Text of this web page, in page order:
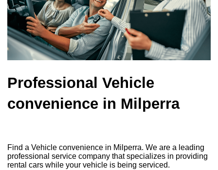
Professional Vehicle
convenience in Milperra
Find a Vehicle convenience in Milperra. We are a leading
professional service company that specializes in providing
rental cars while your vehicle is being serviced.